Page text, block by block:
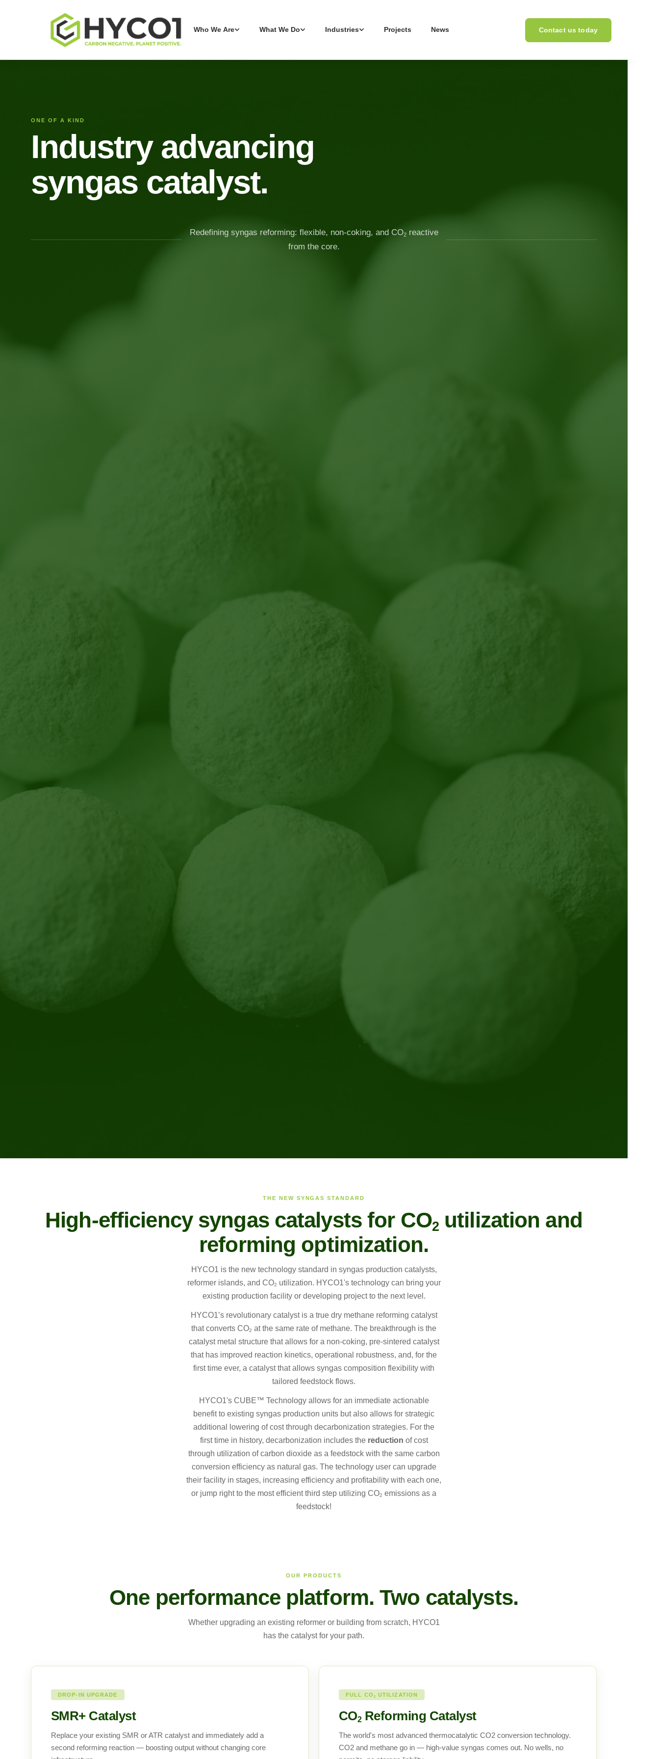
Who We Are What We Do Industries Projects News Contact us today
ONE OF A KIND
Industry advancing
syngas catalyst.
Redefining syngas reforming: flexible, non-coking, and CO2reactive
from the core.
THE NEW SYNGAS STANDARD
High-efficiency syngas catalysts for CO2utilization and
reforming optimization.
HYCO1 is the new technology standard in syngas production catalysts,
reformer islands, and CO2 utilization. HYCO1's technology can bring your
existing production facility or developing project to the next level.
HYCO1’s revolutionary catalyst is a true dry methane reforming catalyst
that converts CO2 at the same rate of methane. The breakthrough is the
catalyst metal structure that allows for a non-coking, pre-sintered catalyst
that has improved reaction kinetics, operational robustness, and, for the
first time ever, a catalyst that allows syngas composition flexibility with
tailored feedstock flows.
HYCO1's CUBE™ Technology allows for an immediate actionable
benefit to existing syngas production units but also allows for strategic
additional lowering of cost through decarbonization strategies. For the
first time in history, decarbonization includes the reduction of cost
through utilization of carbon dioxide as a feedstock with the same carbon
conversion efficiency as natural gas. The technology user can upgrade
their facility in stages, increasing efficiency and profitability with each one,
or jump right to the most efficient third step utilizing CO2 emissions as a
feedstock!
OUR PRODUCTS
One performance platform. Two catalysts.
Whether upgrading an existing reformer or building from scratch, HYCO1
has the catalyst for your path.
DROP-IN UPGRADE
SMR+ Catalyst
Replace your existing SMR or ATR catalyst and immediately add a
second reforming reaction — boosting output without changing core
FULL CO 2 UTILIZATION
CO2 Reforming Catalyst
The world's most advanced thermocatalytic CO2 conversion technology.
CO2 and methane go in — high-value syngas comes out. No wells, no